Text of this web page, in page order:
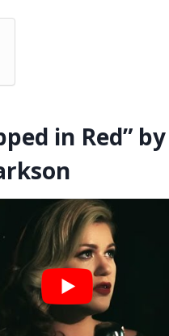
in Red” by